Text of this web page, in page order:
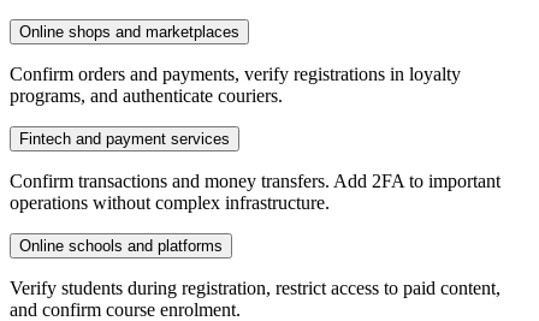
Online shops and marketplaces
Confirm orders and payments, verify registrations in loyalty
programs, and authenticate couriers.
Fintech and payment services
Confirm transactions and money transfers. Add 2FA to important
operations without complex infrastructure.
Online schools and platforms
Verify students during registration, restrict access to paid content,
and confirm course enrolment.